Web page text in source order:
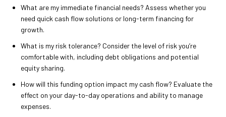
What are my immediate financial needs? Assess whether you
need quick cash flow solutions or long-term financing for
growth.
What is my risk tolerance? Consider the level of risk you’re
comfortable with, including debt obligations and potential
equity sharing.
How will this funding option impact my cash flow? Evaluate the
effect on your day-to-day operations and ability to manage
expenses.